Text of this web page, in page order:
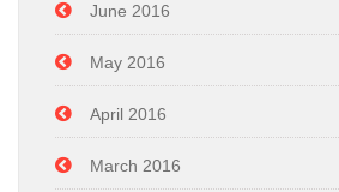
June 2016
May 2016
April 2016
March 2016